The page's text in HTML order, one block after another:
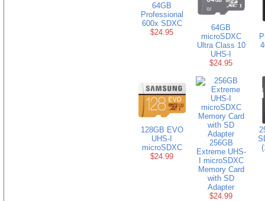
64GB
Professional
600x SDXC
$24.95
64GB
microSDXC
Ultra Class 10
UHS-I
$24.95
128GB EVO
UHS-I
microSDXC
$24.99
256GB
Extreme UHS-
I microSDXC
Memory Card
with SD
Adapter
$24.99